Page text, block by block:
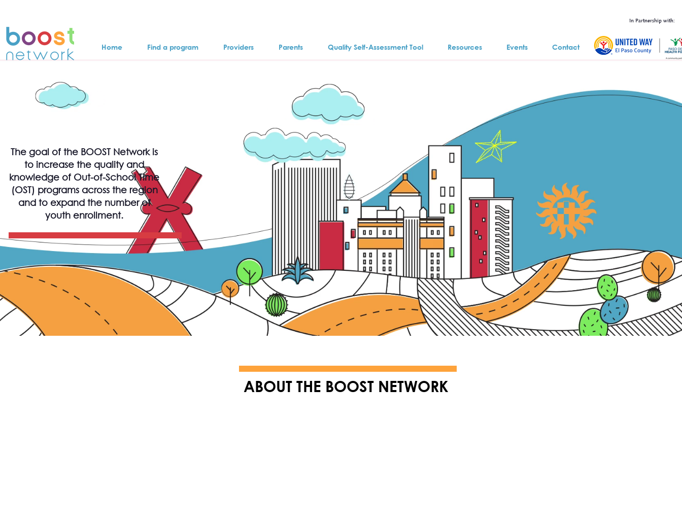
In Partnership with:
Home Find a program Providers Parents Quality Self-Assessment Tool Resources Events Contact
The goal of the BOOST Network is
to increase the quality and
knowledge of Out-of-School Time
(OST) programs across the region
and to expand the number of
youth enrollment.
ABOUT THE BOOST NETWORK